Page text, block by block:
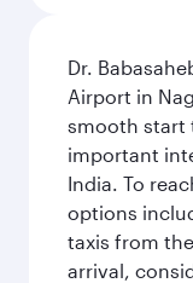
Dr.
Airport in
smooth start
important
India. To
options
taxis from
arrival,